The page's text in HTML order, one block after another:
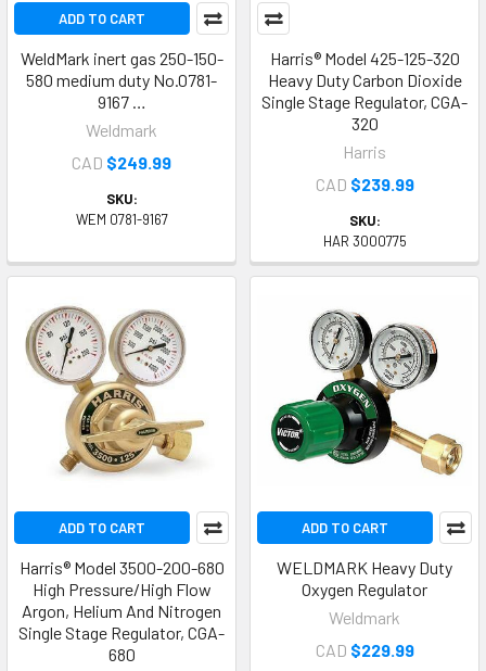
ADD TO CART
WeldMark inert gas 250-150-
580 medium duty No.0781-
9167 …
Weldmark
CAD $249.99
SKU:
WEM 0781-9167
Harris® Model 425-125-320
Heavy Duty Carbon Dioxide
Single Stage Regulator, CGA-
320
Harris
CAD $239.99
SKU:
HAR 3000775
ADD TO CART
Harris® Model 3500-200-680
High Pressure/High Flow
Argon, Helium And Nitrogen
Single Stage Regulator, CGA-
680
ADD TO CART
WELDMARK Heavy Duty
Oxygen Regulator
Weldmark
CAD $229.99